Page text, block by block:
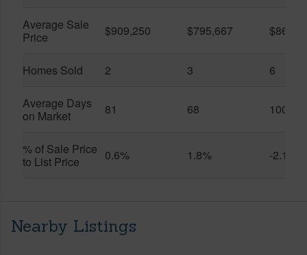
Average Sale
Price
$909,250 $795,667
Homes Sold 2 3 6
Average Days
on Market
81 68 100
% of Sale Price
to List Price
0.6% 1.8% -2.1%
Nearby Listings